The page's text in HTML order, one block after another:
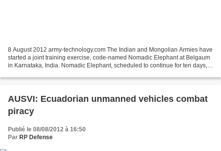
8 August 2012 army-technology.com The Indian and Mongolian Armies have
started a joint training exercise, code-named Nomadic Elephant at Belgaum
in Karnataka, India. Nomadic Elephant, scheduled to continue for ten days,
AUSVI: Ecuadorian unmanned vehicles combat
piracy
Publié le 08/08/2012 à 16:50
Par RP Defense